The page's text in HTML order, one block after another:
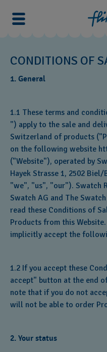
CONDITIONS OF
1. General
1.1 These terms and
") apply to the sale and
Switzerland of products
on the following website
("Website"), operated by
Hayek Strasse 1, 2502
"we", "us", "our"). Swatch
Swatch AG and The
read these Conditions of
Products from this
implicitly accept the
1.2 If you accept these
accept" button at the end
note that if you do not
will not be able to order
2. Your status